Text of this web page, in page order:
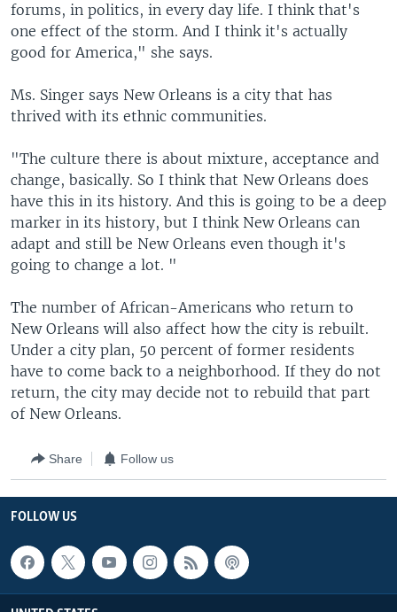
forums, in politics, in every day life. I think that's
one effect of the storm. And I think it's actually
good for America," she says.
Ms. Singer says New Orleans is a city that has
thrived with its ethnic communities.
"The culture there is about mixture, acceptance and
change, basically. So I think that New Orleans does
have this in its history. And this is going to be a deep
marker in its history, but I think New Orleans can
adapt and still be New Orleans even though it's
going to change a lot. "
The number of African-Americans who return to
New Orleans will also affect how the city is rebuilt.
Under a city plan, 50 percent of former residents
have to come back to a neighborhood. If they do not
return, the city may decide not to rebuild that part
of New Orleans.
Share Follow us
FOLLOW US